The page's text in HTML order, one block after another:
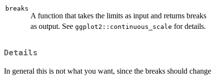
breaks
A function that takes the limits as input and returns breaks
as output. See ggplot2::continuous_scale for details.
Details
In general this is not what you want, since the breaks should change